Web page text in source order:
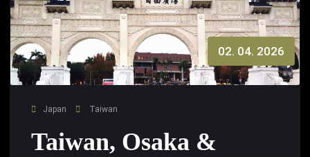
02. 04. 2026
Japan Taiwan
Taiwan, Osaka &